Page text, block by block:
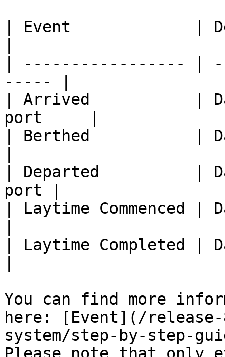
| Event             |
| ----------------- |
----- |
| Arrived           |
port     |
| Berthed           |
| Departed          |
port |
| Laytime Commenced
| Laytime Completed |
You can find more
here: [Event](/release-
system/step-by-step-